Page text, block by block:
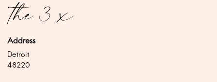
Address
Detroit
48220